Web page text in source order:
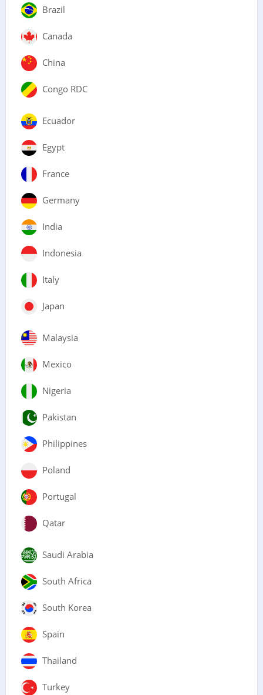
Brazil
Canada
China
Congo RDC
Ecuador
Egypt
France
Germany
India
Indonesia
Italy
Japan
Malaysia
Mexico
Nigeria
Pakistan
Philippines
Poland
Portugal
Qatar
Saudi Arabia
South Africa
South Korea
Spain
Thailand
Turkey